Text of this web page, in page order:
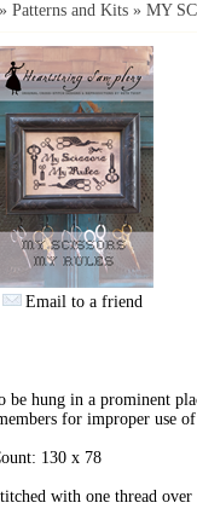
» Patterns and Kits » MY
Email to a friend
be hung in a prominent
for improper use of
130 x 78
with one thread